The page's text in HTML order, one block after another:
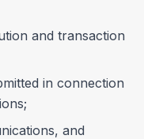
and transaction
in connection
and